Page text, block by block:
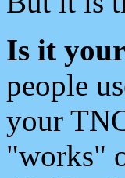
Is it
people
your
"works"